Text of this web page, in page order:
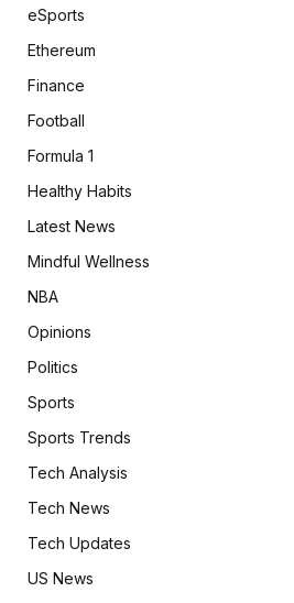
eSports
Ethereum
Finance
Football
Formula 1
Healthy Habits
Latest News
Mindful Wellness
NBA
Opinions
Politics
Sports
Sports Trends
Tech Analysis
Tech News
Tech Updates
US News